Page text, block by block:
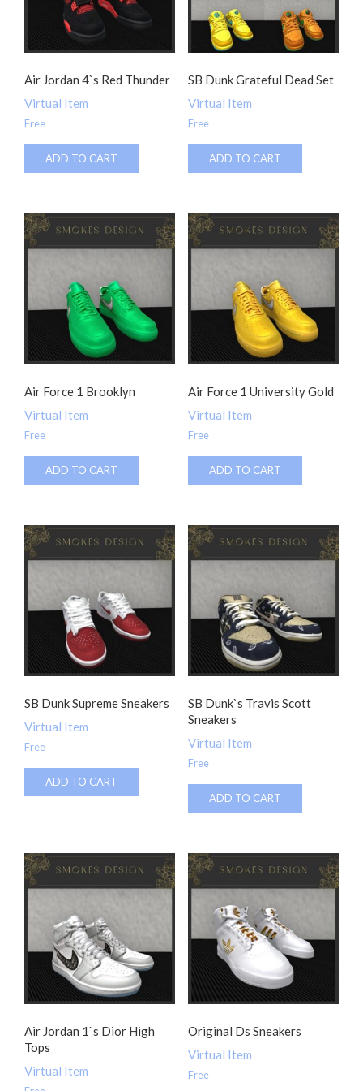
Air Jordan 4`s Red Thunder
Virtual Item
Free
ADD TO CART
SB Dunk Grateful Dead Set
Virtual Item
Free
ADD TO CART
Air Force 1 Brooklyn
Virtual Item
Free
ADD TO CART
Air Force 1 University Gold
Virtual Item
Free
ADD TO CART
SB Dunk Supreme Sneakers
Virtual Item
Free
ADD TO CART
SB Dunk`s Travis Scott
Sneakers
Virtual Item
Free
ADD TO CART
Air Jordan 1`s Dior High
Tops
Virtual Item
Original Ds Sneakers
Virtual Item
Free